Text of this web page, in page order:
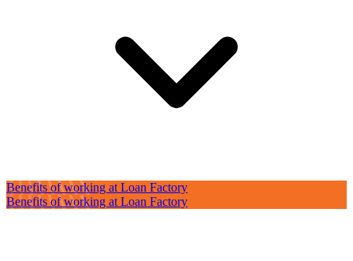
Benefits of working at Loan Factory
Benefits of working at Loan Factory